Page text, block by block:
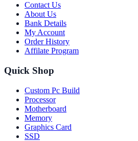
Contact Us
About Us
Bank Details
My Account
Order History
Affilate Program
Quick Shop
Custom Pc Build
Processor
Motherboard
Memory
Graphics Card
SSD